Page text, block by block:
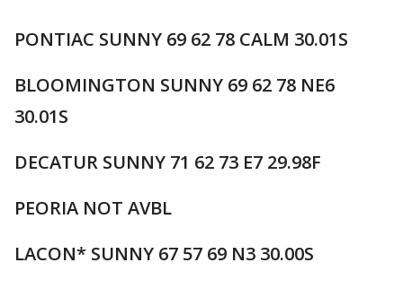
PONTIAC SUNNY 69 62 78 CALM 30.01S
BLOOMINGTON SUNNY 69 62 78 NE6
30.01S
DECATUR SUNNY 71 62 73 E7 29.98F
PEORIA NOT AVBL
LACON* SUNNY 67 57 69 N3 30.00S